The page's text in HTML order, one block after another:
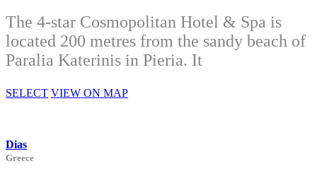
The 4-star Cosmopolitan Hotel & Spa is
located 200 metres from the sandy beach of
Paralia Katerinis in Pieria. It
SELECT VIEW ON MAP
Dias
Greece